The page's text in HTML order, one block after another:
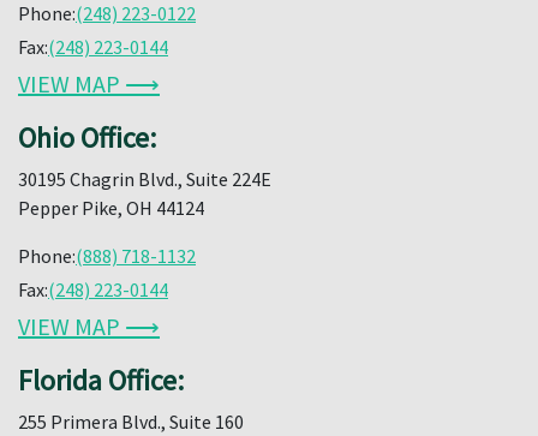
Phone:(248) 223-0122
Fax:(248) 223-0144
VIEW MAP ⟶
Ohio Office:
30195 Chagrin Blvd., Suite 224E
Pepper Pike, OH 44124
Phone:(888) 718-1132
Fax:(248) 223-0144
VIEW MAP ⟶
Florida Office:
255 Primera Blvd., Suite 160